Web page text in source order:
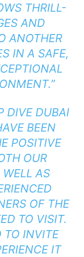
THRILL-
AND
ANOTHER
IN A SAFE,
DIVE DUBAI
BEEN
POSITIVE
OUR
AS
OF THE
TO VISIT.
TO INVITE
IT